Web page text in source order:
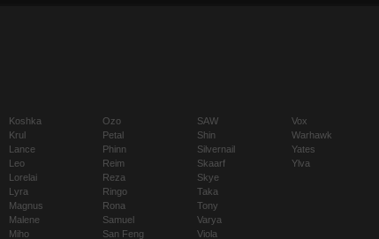
Koshka
Krul
Lance
Leo
Lorelai
Lyra
Magnus
Malene
Miho
Ozo
Petal
Phinn
Reim
Reza
Ringo
Rona
Samuel
San Feng
SAW
Shin
Silvernail
Skaarf
Skye
Taka
Tony
Varya
Viola
Vox
Warhawk
Yates
Ylva